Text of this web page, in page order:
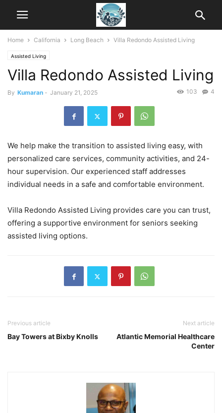
Home California Long Beach Villa Redondo Assisted Living
Assisted Living
Villa Redondo Assisted Living
By Kumaran - January 21, 2025 4
103
We help make the transition to assisted living easy, with
personalized care services, community activities, and 24-
hour supervision. Our experienced staff addresses
individual needs in a safe and comfortable environment.
Villa Redondo Assisted Living provides care you can trust,
offering a supportive environment for seniors seeking
assisted living options.
Previous article
Bay Towers at Bixby Knolls
Next article
Atlantic Memorial Healthcare
Center